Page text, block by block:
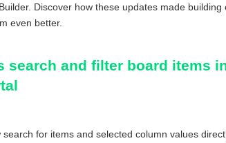
Discover how these updates made building
even better.
search and filter board items
search for items and selected column values